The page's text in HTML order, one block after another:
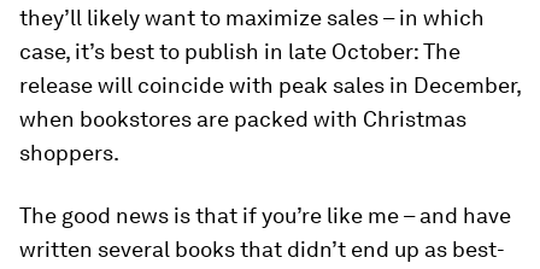
they’ll likely want to maximize sales – in which
case, it’s best to publish in late October: The
release will coincide with peak sales in December,
when bookstores are packed with Christmas
shoppers.
The good news is that if you’re like me – and have
written several books that didn’t end up as best-